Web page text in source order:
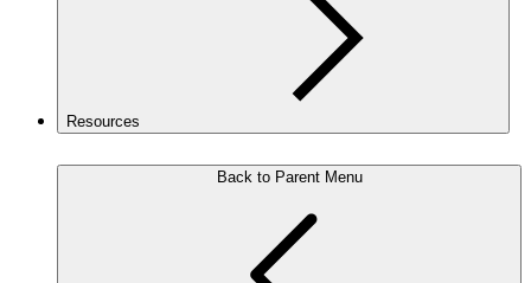
Resources
Back to Parent Menu